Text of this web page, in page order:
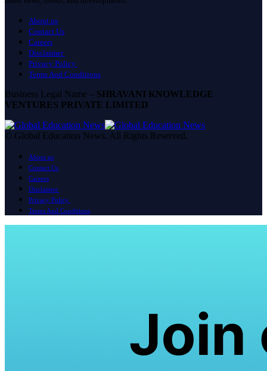
About us
Contact Us
Careers
Disclaimer
Privacy Policy
Terms And Conditions
Business Legal Name – SHRAVANI KNOWLEDGE
VENTURES PRIVATE LIMITED
© Global Education News. All Rights Reserved.
About us
Contact Us
Careers
Disclaimer
Privacy Policy
Terms And Conditions